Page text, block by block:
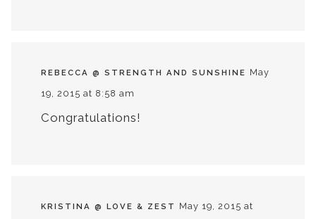
REBECCA @ STRENGTH AND SUNSHINE May
19, 2015 at 8:58 am
Congratulations!
KRISTINA @ LOVE & ZEST
May 19, 2015 at